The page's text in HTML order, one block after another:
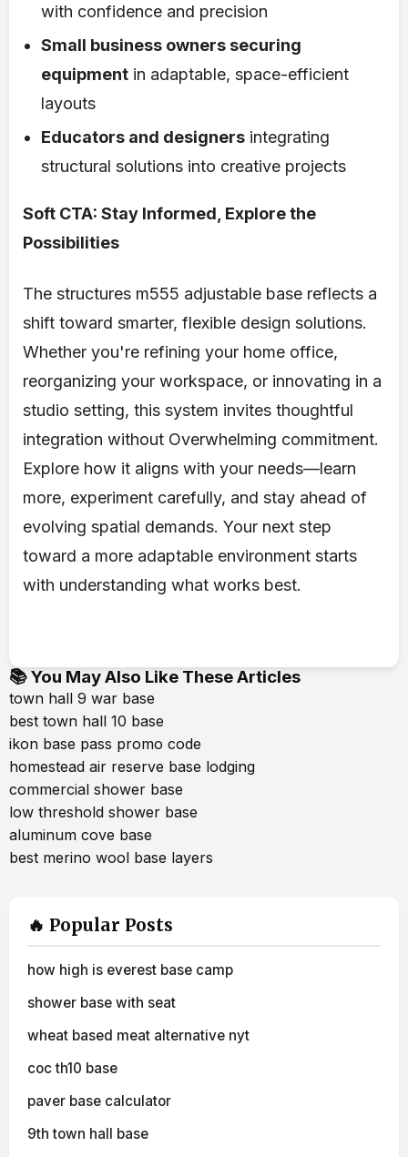
with confidence and precision
Small business owners securing
equipment in adaptable, space-efficient
layouts
Educators and designers integrating
structural solutions into creative projects
Soft CTA: Stay Informed, Explore the
Possibilities
The structures m555 adjustable base reflects a
shift toward smarter, flexible design solutions.
Whether you're refining your home office,
reorganizing your workspace, or innovating in a
studio setting, this system invites thoughtful
integration without Overwhelming commitment.
Explore how it aligns with your needs—learn
more, experiment carefully, and stay ahead of
evolving spatial demands. Your next step
toward a more adaptable environment starts
with understanding what works best.
📚 You May Also Like These Articles
town hall 9 war base
best town hall 10 base
ikon base pass promo code
homestead air reserve base lodging
commercial shower base
low threshold shower base
aluminum cove base
best merino wool base layers
🔥 Popular Posts
how high is everest base camp
shower base with seat
wheat based meat alternative nyt
coc th10 base
paver base calculator
9th town hall base